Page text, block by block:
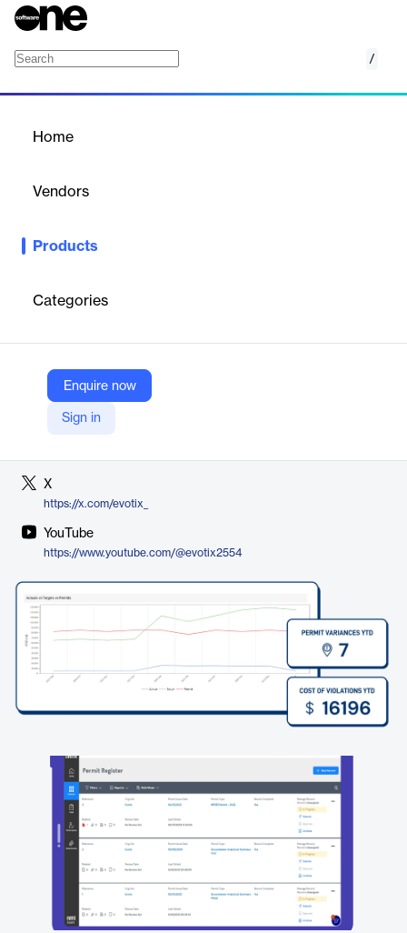
/
Home
Vendors
Products
Categories
Enquire now
Sign in
Centralised permit tracking and compliance software to manage
Company Website
X
https://x.com/evotix_
YouTube
https://www.youtube.com/@evotix2554